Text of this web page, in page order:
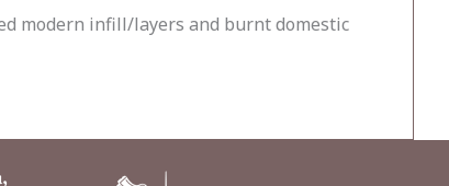
modern infill/layers and burnt domestic